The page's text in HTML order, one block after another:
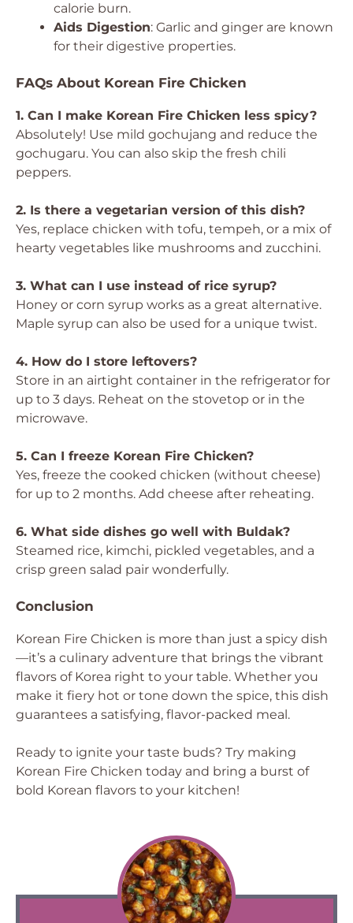
calorie burn.
Aids Digestion: Garlic and ginger are known
for their digestive properties.
FAQs About Korean Fire Chicken
1. Can I make Korean Fire Chicken less spicy?
Absolutely! Use mild gochujang and reduce the
gochugaru. You can also skip the fresh chili
peppers.
2. Is there a vegetarian version of this dish?
Yes, replace chicken with tofu, tempeh, or a mix of
hearty vegetables like mushrooms and zucchini.
3. What can I use instead of rice syrup?
Honey or corn syrup works as a great alternative.
Maple syrup can also be used for a unique twist.
4. How do I store leftovers?
Store in an airtight container in the refrigerator for
up to 3 days. Reheat on the stovetop or in the
microwave.
5. Can I freeze Korean Fire Chicken?
Yes, freeze the cooked chicken (without cheese)
for up to 2 months. Add cheese after reheating.
6. What side dishes go well with Buldak?
Steamed rice, kimchi, pickled vegetables, and a
crisp green salad pair wonderfully.
Conclusion
Korean Fire Chicken is more than just a spicy dish
—it’s a culinary adventure that brings the vibrant
flavors of Korea right to your table. Whether you
make it fiery hot or tone down the spice, this dish
guarantees a satisfying, flavor-packed meal.
Ready to ignite your taste buds? Try making
Korean Fire Chicken today and bring a burst of
bold Korean flavors to your kitchen!